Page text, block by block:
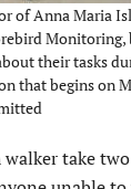
of Anna Maria
Monitoring,
their tasks
that begins on
walker take